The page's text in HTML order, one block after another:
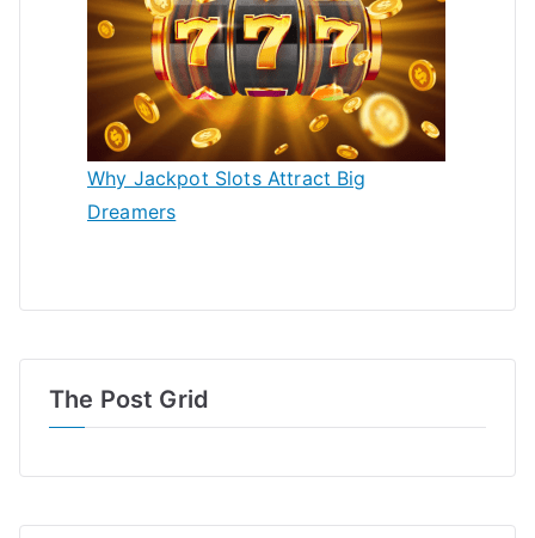
Why Jackpot Slots Attract Big
Dreamers
The Post Grid